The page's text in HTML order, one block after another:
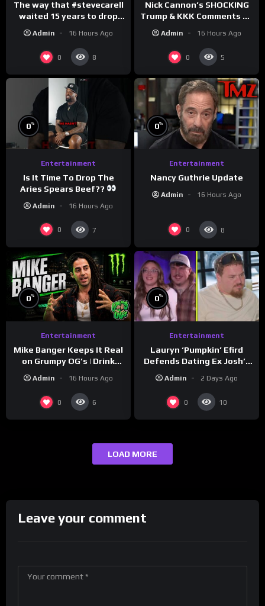
The way that #stevecarell
waited 15 years to drop
#crazystupidlove
#rooster
Admin 16 Hours Ago
0 8
Nick Cannon’s SHOCKING
Trump & KKK Comments on
#morningswithmero
Admin 16 Hours Ago
0 5
0%
Entertainment
Is It Time To Drop The
Aries Spears Beef??
Admin 16 Hours Ago
0 7
0%
Entertainment
Nancy Guthrie Update
Admin 16 Hours Ago
0 8
0%
Entertainment
Mike Banger Keeps It Real
on Grumpy OG’s | Drink
Admin 16 Hours Ago
0 6
0%
Entertainment
Lauryn ‘Pumpkin’ Efird
Defends Dating Ex Josh’s
Admin 2 Days Ago
0 10
LOAD MORE
Leave your comment